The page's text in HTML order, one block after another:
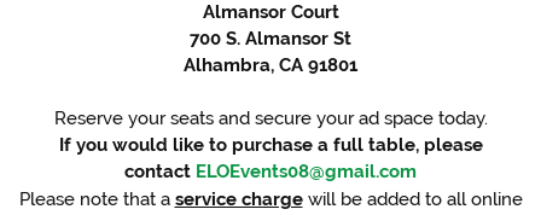
Almansor Court
700 S. Almansor St
Alhambra, CA 91801
Reserve your seats and secure your ad space today.
If you would like to purchase a full table, please
contact ELOEvents08@gmail.com
Please note that a service chargewill be added to all online